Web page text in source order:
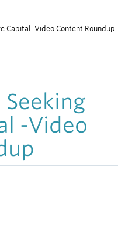
Capital -Video Content Roundup
-Video